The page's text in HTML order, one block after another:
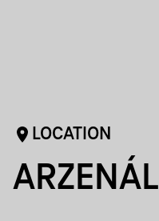
LOCATION
ARZENÁL